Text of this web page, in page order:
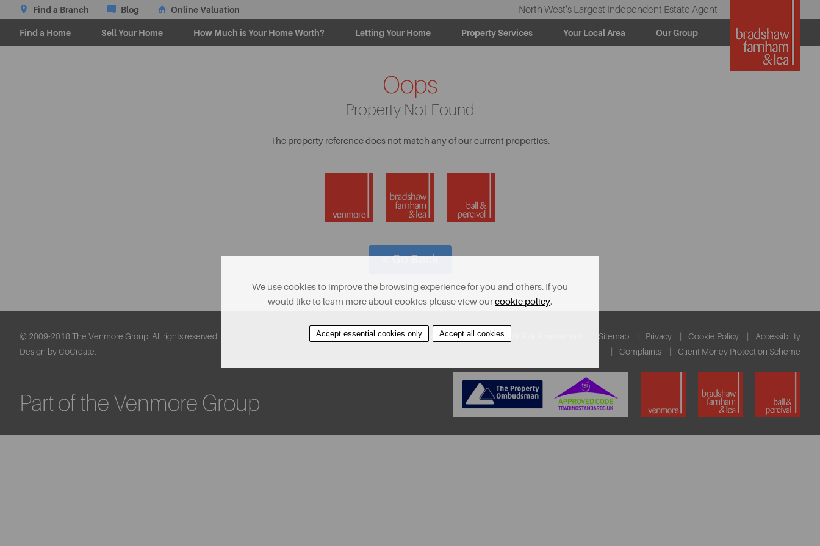
Find a Branch Blog Online Valuation North West’s Largest Independent Estate Agent
Find a Home Sell Your Home How Much is Your Home Worth? Letting Your Home Property Services Your Local Area Our Group
Oops
Property Not Found
The property reference does not match any of our current properties.
< Go Back
About Contact Find A Property Covid-19 Risk Assessment Sitemap Privacy Cookie Policy
Accessibility
Complaints
Client Money Protection Scheme
© 2009-2018 The Venmore Group. All rights reserved.
Design by CoCreate.
Part of the Venmore Group
We use cookies to improve the browsing experience for you and others. If you
would like to learn more about cookies please view ourcookie policy.
Accept essential cookies only Accept all cookies